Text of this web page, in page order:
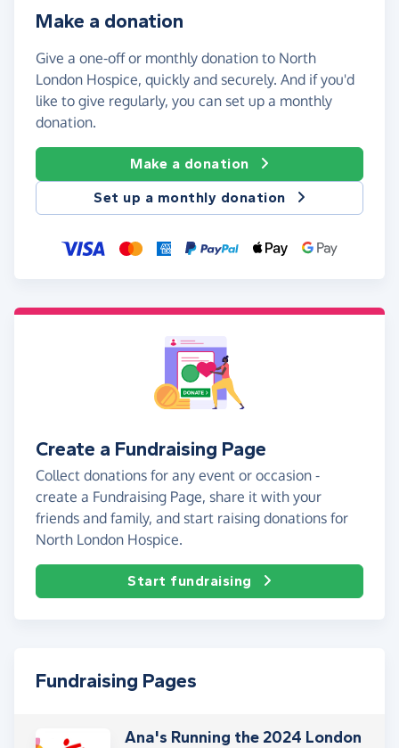
Make a donation
Give a one-off or monthly donation to North
London Hospice, quickly and securely. And if you'd
like to give regularly, you can set up a monthly
donation.
Make a donation
Set up a monthly donation
Create a Fundraising Page
Collect donations for any event or occasion -
create a Fundraising Page, share it with your
friends and family, and start raising donations for
North London Hospice.
Start fundraising
Fundraising Pages
Ana's Running the 2024 London